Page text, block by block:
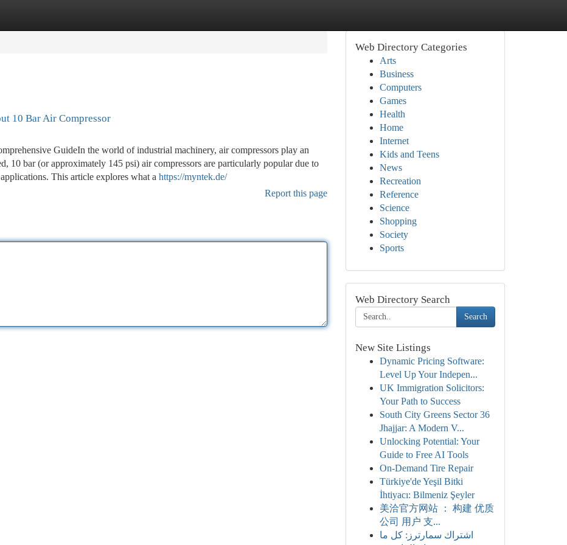
10 Bar Air Compressor
GuideIn the world of industrial machinery, air compressors play an
10 bar (or approximately 145 psi) air compressors are particularly popular due to
This article explores what a https://myntek.de/
Report this page
Web Directory Categories
Arts
Business
Computers
Games
Health
Home
Internet
Kids and Teens
News
Recreation
Reference
Science
Shopping
Society
Sports
Web Directory Search
Search
New Site Listings
Dynamic Pricing Software:
Level Up Your Indepen...
UK Immigration Solicitors:
Your Path to Success
South City Greens Sector 36
Jhajjar: A Modern V...
Unlocking Potential: Your
Guide to Free AI Tools
On-Demand Tire Repair
Türkiye'de Yeşil Bitki
İhtiyacı: Bilmeniz Şeyler
美洽官方网站 ： 构建 优质
公司 用户 支...
اشتراك سمارترز: كل ما